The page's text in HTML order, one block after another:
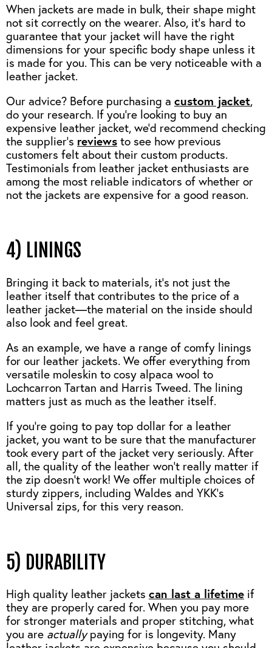
When jackets are made in bulk, their shape might
not sit correctly on the wearer. Also, it’s hard to
guarantee that your jacket will have the right
dimensions for your specific body shape unless it
is made for you. This can be very noticeable with a
leather jacket.
Our advice? Before purchasing a custom jacket,
do your research. If you’re looking to buy an
expensive leather jacket, we’d recommend checking
the supplier’s reviews to see how previous
customers felt about their custom products.
Testimonials from leather jacket enthusiasts are
among the most reliable indicators of whether or
not the jackets are expensive for a good reason.
4) LININGS
Bringing it back to materials, it’s not just the
leather itself that contributes to the price of a
leather jacket—the material on the inside should
also look and feel great.
As an example, we have a range of comfy linings
for our leather jackets. We offer everything from
versatile moleskin to cosy alpaca wool to
Lochcarron Tartan and Harris Tweed. The lining
matters just as much as the leather itself.
If you’re going to pay top dollar for a leather
jacket, you want to be sure that the manufacturer
took every part of the jacket very seriously. After
all, the quality of the leather won’t really matter if
the zip doesn’t work! We offer multiple choices of
sturdy zippers, including Waldes and YKK's
Universal zips, for this very reason.
5) DURABILITY
High quality leather jackets can last a lifetime if
they are properly cared for. When you pay more
for stronger materials and proper stitching, what
you are actuallypaying for is longevity. Many